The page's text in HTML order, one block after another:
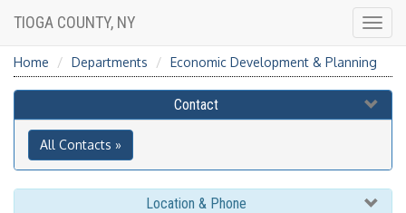
TIOGA COUNTY, NY
Home Departments Economic Development & Planning
Contact
All Contacts »
Location & Phone